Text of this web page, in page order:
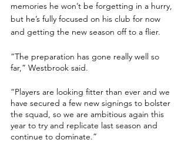
memories he won’t be forgetting in a hurry,
but he’s fully focused on his club for now
and getting the new season off to a flier.
“The preparation has gone really well so
far,” Westbrook said.
“Players are looking fitter than ever and we
have secured a few new signings to bolster
the squad, so we are ambitious again this
year to try and replicate last season and
continue to dominate.”